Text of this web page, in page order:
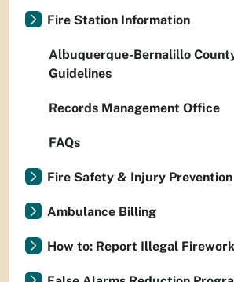
Fire Station Information
Albuquerque-Bernalillo
Guidelines
Records Management Office
FAQs
Fire Safety & Injury Prevention
Ambulance Billing
How to: Report Illegal